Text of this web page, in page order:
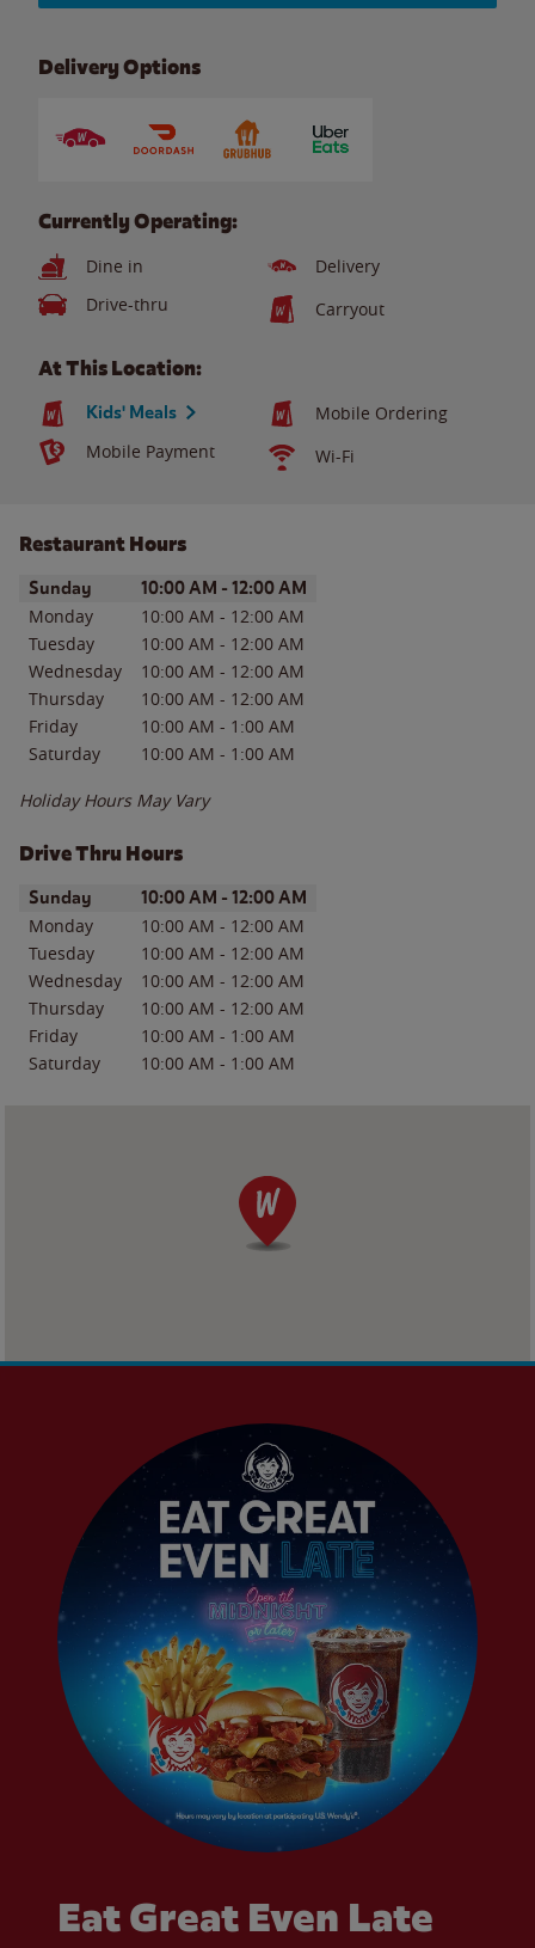
Delivery Options
Currently Operating:
Dine in
Delivery
Drive-thru
Carryout
At This Location:
Kids' Meals
Mobile Ordering
Mobile Payment
Wi-Fi
Restaurant Hours
Day of the WeekHours
Sunday 10:00 AM - 12:00 AM
Monday 10:00 AM - 12:00 AM
Tuesday
10:00 AM - 12:00 AM
Wednesday
10:00 AM - 12:00 AM
Thursday
10:00 AM - 12:00 AM
Friday
10:00 AM - 1:00 AM
Saturday
10:00 AM - 1:00 AM
Holiday Hours May Vary
Drive Thru Hours
Day of the WeekHours
Sunday 10:00 AM - 12:00 AM
Monday 10:00 AM - 12:00 AM
Tuesday
10:00 AM - 12:00 AM
Wednesday
10:00 AM - 12:00 AM
Thursday
10:00 AM - 12:00 AM
Friday
10:00 AM - 1:00 AM
Saturday
10:00 AM - 1:00 AM
Eat Great Even Late